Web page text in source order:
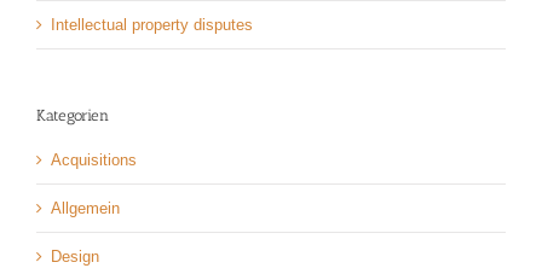
Intellectual property disputes
Kategorien
Acquisitions
Allgemein
Design